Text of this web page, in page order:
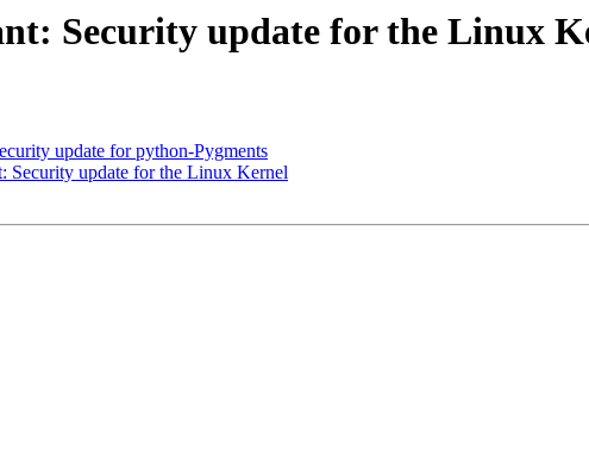
Security update for the Linux
update for python-Pygments
Security update for the Linux Kernel